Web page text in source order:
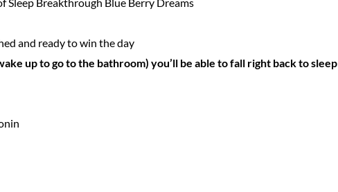
and ready to win the day
up to go to the bathroom) you’ll be able to fall right back to sleep